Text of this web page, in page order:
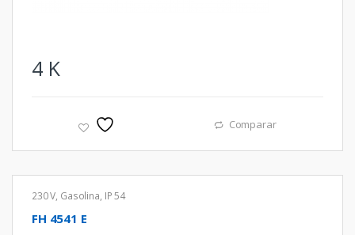
4 K
Comparar
230 V, Gasolina, IP 54
FH 4541 E